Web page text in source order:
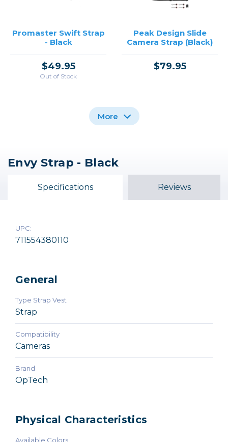
Promaster Swift Strap
- Black
$49.95
Out of Stock
Peak Design Slide
Camera Strap (Black)
$79.95
Promaster Rope Strap
Strap - Black
$24.95
Promaster Rope Strap
More
Envy Strap - Black
Specifications Reviews
UPC:
711554380110
General
Type Strap Vest
Strap
Compatibility
Cameras
Brand
OpTech
Physical Characteristics
Available Colors